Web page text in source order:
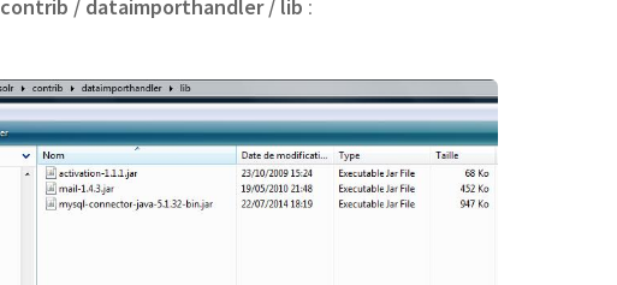
contrib / dataimporthandler / lib :